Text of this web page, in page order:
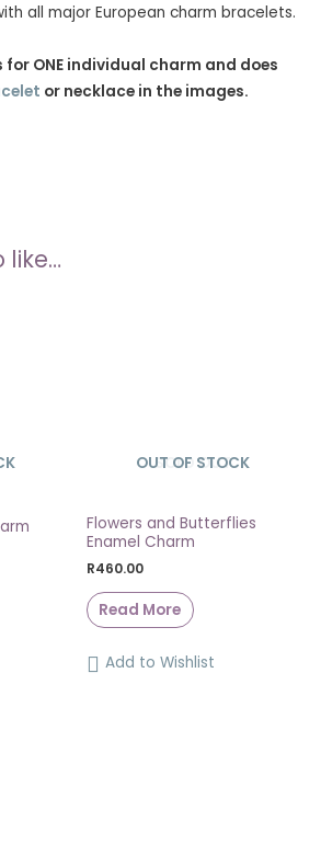
all major European charm bracelets.
for ONE individual charm and does
or necklace in the images.
like…
SOLD OUT
OUT OF STOCK
Flowers and Butterflies
Enamel Charm
R460.00
Read More
Add to Wishlist